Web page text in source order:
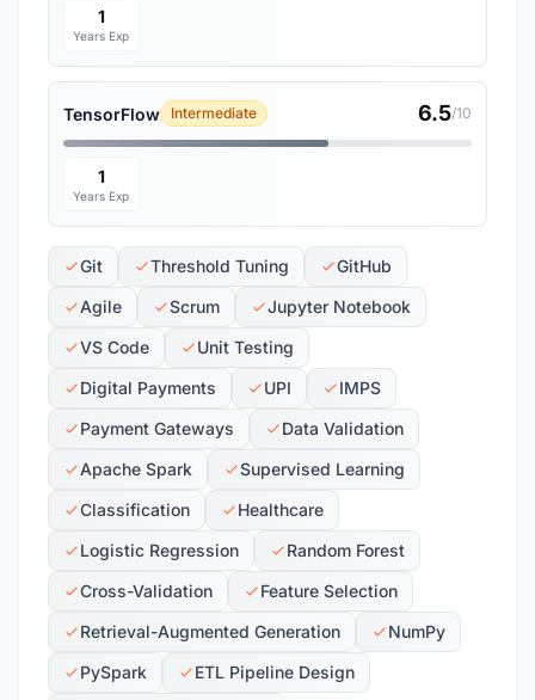
1
Years Exp
TensorFlow Intermediate 6.5/10
1
Years Exp
Git Threshold Tuning
GitHub
Agile
Scrum
Jupyter Notebook
VS Code
Unit Testing
Digital Payments
UPI
IMPS
Payment Gateways
Data Validation
Apache Spark
Supervised Learning
Classification
Healthcare
Logistic Regression
Random Forest
Cross-Validation
Feature Selection
Retrieval-Augmented Generation
NumPy
PySpark
ETL Pipeline Design